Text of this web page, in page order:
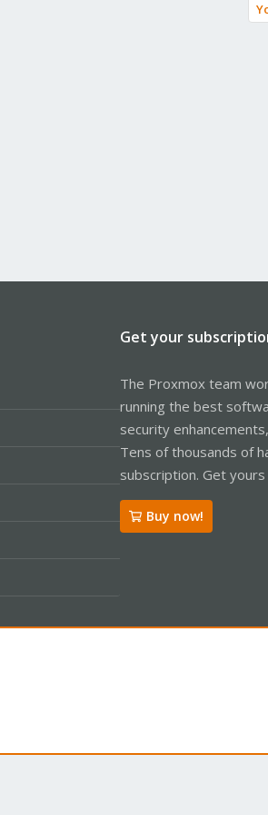
Get your
The Proxmox team
running the best
security
Tens of thousands of
subscription. Get
Buy now!